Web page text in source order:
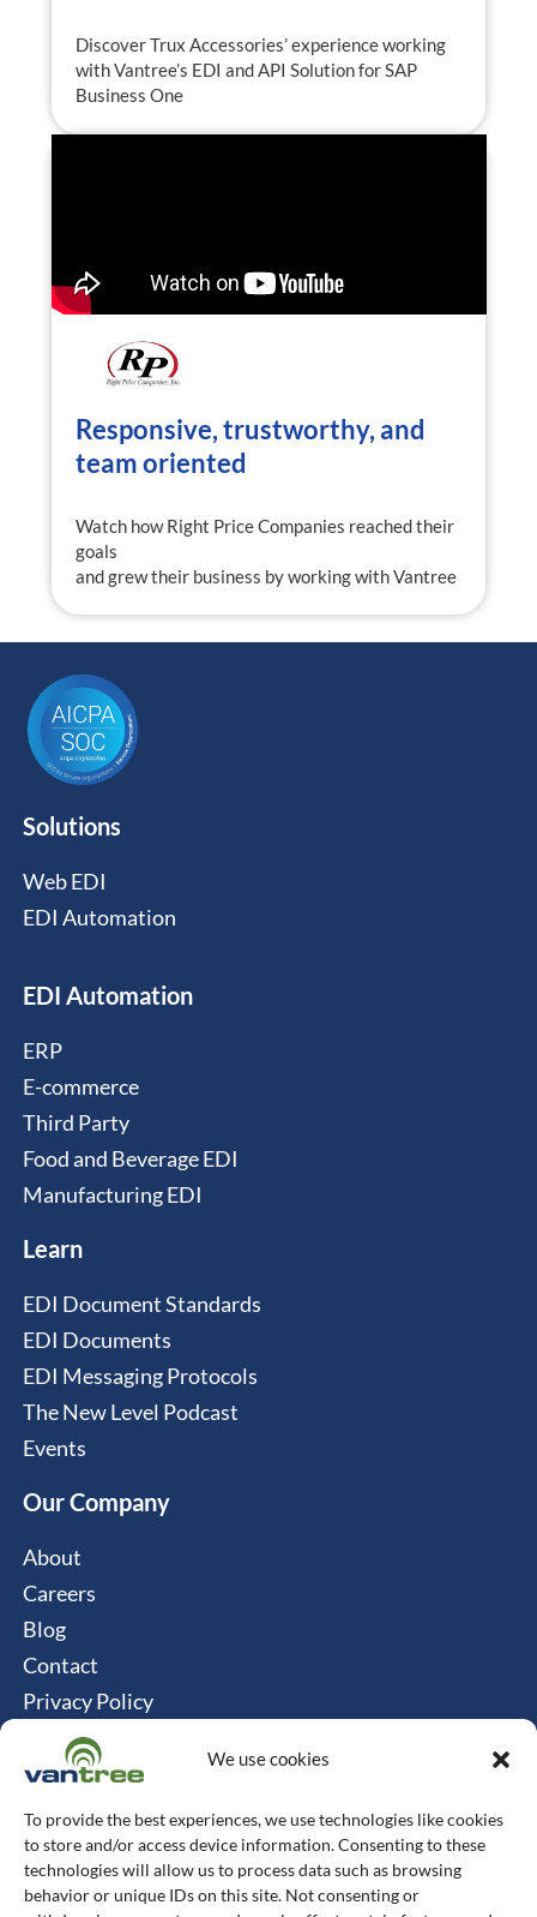
We use cookies
To provide the best experiences, we use technologies like cookies
to store and/or access device information. Consenting to these
technologies will allow us to process data such as browsing
behavior or unique IDs on this site. Not consenting or
Discover Trux Accessories’ experience working
with Vantree’s EDI and API Solution for SAP
Business One
Responsive, trustworthy, and
team oriented
Watch how Right Price Companies reached their
goals
and grew their business by working with Vantree
Solutions
Web EDI
EDI Automation
EDI Automation
ERP
E-commerce
Third Party
Food and Beverage EDI
Manufacturing EDI
Learn
EDI Document Standards
EDI Documents
EDI Messaging Protocols
The New Level Podcast
Events
Our Company
About
Careers
Blog
Contact
Privacy Policy
Cookie Policy
Connect
Vantree Systems
514-747-0350